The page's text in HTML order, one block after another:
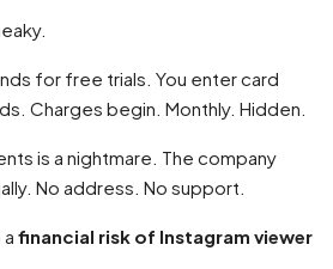
for free trials. You enter card
Charges begin. Monthly. Hidden.
is a nightmare. The company
No address. No support.
financial risk of Instagram viewer